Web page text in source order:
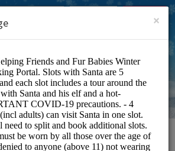
SIGN UP
×